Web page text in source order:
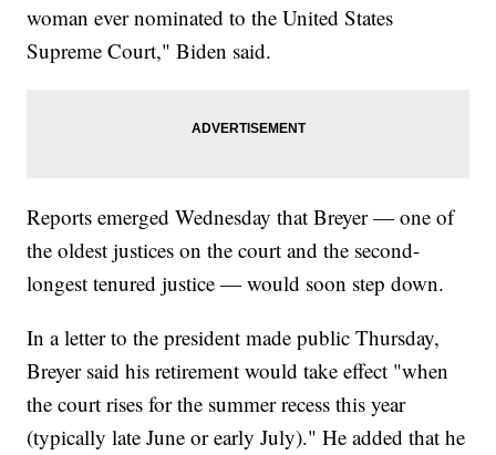
woman ever nominated to the United States
Supreme Court," Biden said.
Reports emerged Wednesday that Breyer — one of
the oldest justices on the court and the second-
longest tenured justice — would soon step down.
In a letter to the president made public Thursday,
Breyer said his retirement would take effect "when
the court rises for the summer recess this year
(typically late June or early July)." He added that he